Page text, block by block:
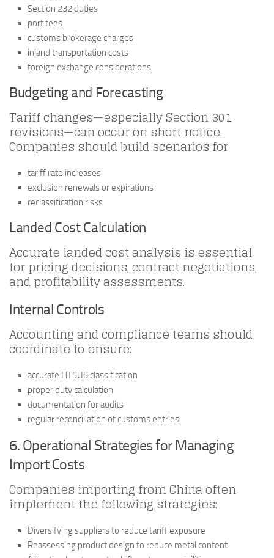
Section 232 duties
port fees
customs brokerage charges
inland transportation costs
foreign exchange considerations
Budgeting and Forecasting
Tariff changes—especially Section 301
revisions—can occur on short notice.
Companies should build scenarios for:
tariff rate increases
exclusion renewals or expirations
reclassification risks
Landed Cost Calculation
Accurate landed cost analysis is essential
for pricing decisions, contract negotiations,
and profitability assessments.
Internal Controls
Accounting and compliance teams should
coordinate to ensure:
accurate HTSUS classification
proper duty calculation
documentation for audits
regular reconciliation of customs entries
6. Operational Strategies for Managing
Import Costs
Companies importing from China often
implement the following strategies:
Diversifying suppliers to reduce tariff exposure
Reassessing product design to reduce metal content